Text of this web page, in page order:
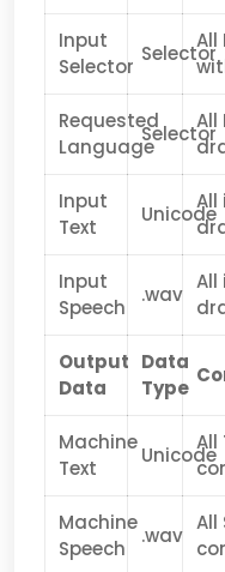
Input
Selector
Selector
All
Requested
Language
Selector
All
Input
Text
Unicode
All
Input
Speech
.wav
All
Output
Data
Data
Type
Machine
Text
Unicode
All
Machine
Speech
.wav
All